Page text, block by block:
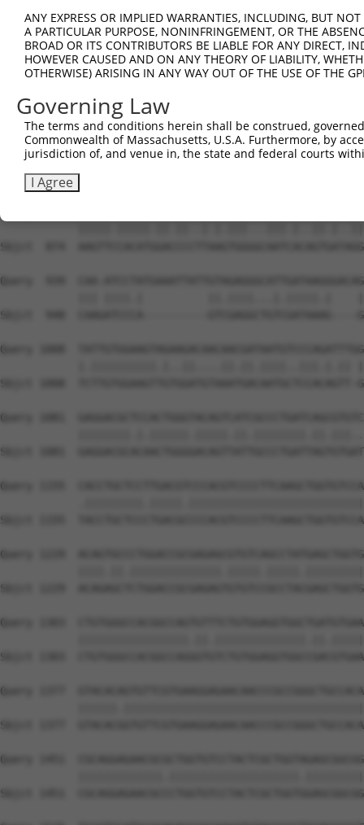
Sbjct  652
Query  726
Sbjct  726
Query  800
Sbjct  800
Sbjct  874
Query  939  CAA-
Sbjct  948  CAAGATCCCA----------GTCGAGGCTGTCGATAAAG----
Query 1008
Sbjct 1008  TCTTGTGGAAGTTGTGGATGTAAATGACAATGCTCCACAGTT-
Query 1081
Sbjct 1081
Query 1155
Sbjct 1155
Query 1229
Sbjct 1229
Query 1303
Sbjct 1303
Query 1377
Sbjct 1377
Query 1451
Sbjct 1451
ANY EXPRESS OR IMPLIED WARRANTIES, INCLUDING, BUT
A PARTICULAR PURPOSE, NONINFRINGEMENT, OR THE
BROAD OR ITS CONTRIBUTORS BE LIABLE FOR ANY DIRECT,
HOWEVER CAUSED AND ON ANY THEORY OF LIABILITY,
OTHERWISE) ARISING IN ANY WAY OUT OF THE USE OF THE
Governing Law
The terms and conditions herein shall be construed,
Commonwealth of Massachusetts, U.S.A. Furthermore, by
jurisdiction of, and venue in, the state and federal courts
I Agree